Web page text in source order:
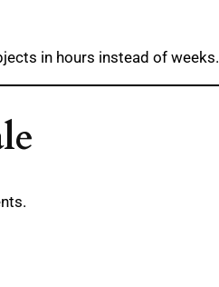
in hours instead of weeks.